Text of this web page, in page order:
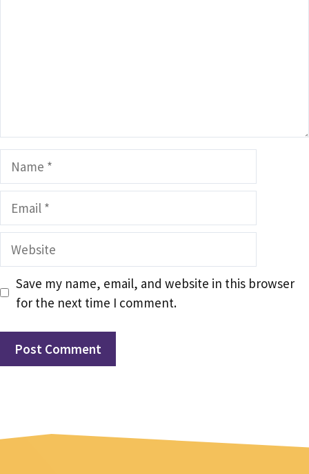
Website
Save my name, email, and website in this browser
for the next time I comment.